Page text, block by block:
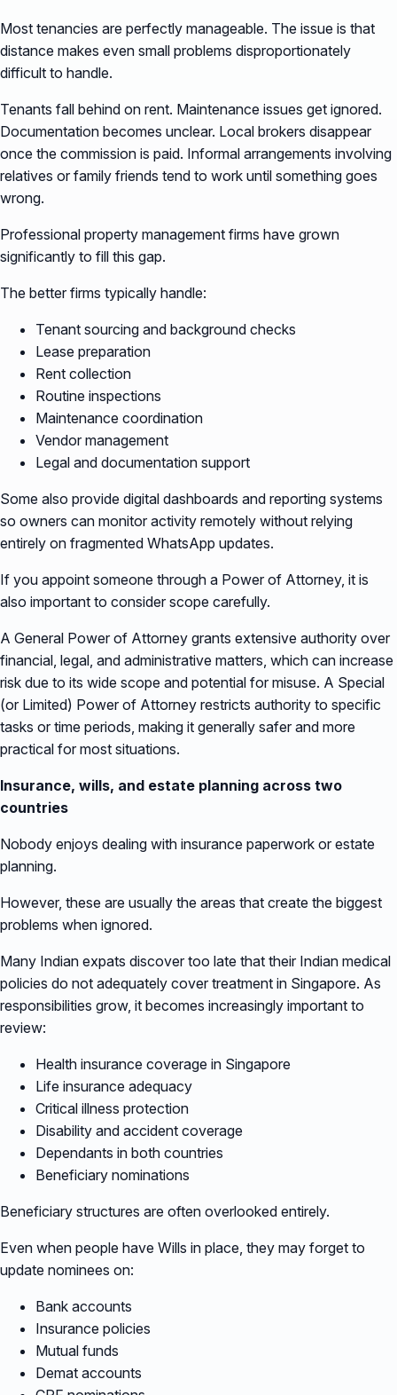
Most tenancies are perfectly manageable. The issue is that
distance makes even small problems disproportionately
difficult to handle.
Tenants fall behind on rent. Maintenance issues get ignored.
Documentation becomes unclear. Local brokers disappear
once the commission is paid. Informal arrangements involving
relatives or family friends tend to work until something goes
wrong.
Professional property management firms have grown
significantly to fill this gap.
The better firms typically handle:
Tenant sourcing and background checks
Lease preparation
Rent collection
Routine inspections
Maintenance coordination
Vendor management
Legal and documentation support
Some also provide digital dashboards and reporting systems
so owners can monitor activity remotely without relying
entirely on fragmented WhatsApp updates.
If you appoint someone through a Power of Attorney, it is
also important to consider scope carefully.
A General Power of Attorney grants extensive authority over
financial, legal, and administrative matters, which can increase
risk due to its wide scope and potential for misuse. A Special
(or Limited) Power of Attorney restricts authority to specific
tasks or time periods, making it generally safer and more
practical for most situations.
Insurance, wills, and estate planning across two
countries
Nobody enjoys dealing with insurance paperwork or estate
planning.
However, these are usually the areas that create the biggest
problems when ignored.
Many Indian expats discover too late that their Indian medical
policies do not adequately cover treatment in Singapore. As
responsibilities grow, it becomes increasingly important to
review:
Health insurance coverage in Singapore
Life insurance adequacy
Critical illness protection
Disability and accident coverage
Dependants in both countries
Beneficiary nominations
Beneficiary structures are often overlooked entirely.
Even when people have Wills in place, they may forget to
update nominees on:
Bank accounts
Insurance policies
Mutual funds
Demat accounts